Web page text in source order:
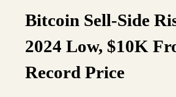
Bitcoin Sell-Side
2024 Low, $10K
Record Price